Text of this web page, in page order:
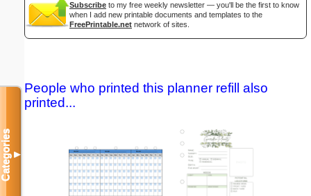
Subscribe to my free weekly newsletter — you'll be the first to know
when I add new printable documents and templates to the
FreePrintable.net network of sites.
People who printed this planner refill also
printed...
Categories▼